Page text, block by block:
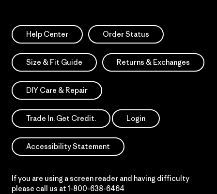
Help Center Order Status
Size & Fit Guide Returns & Exchanges
DIY Care & Repair
Trade In. Get Credit. Login
Accessibility Statement
If you are using a screen reader and having difficulty
please call us at 1-800-638-6464